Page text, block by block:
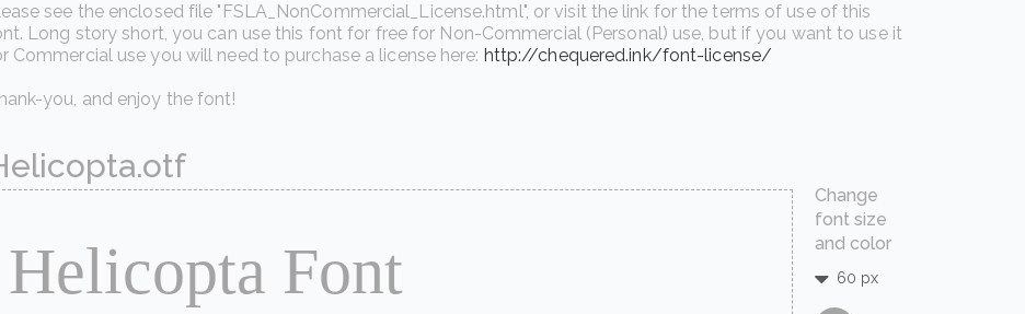
see the enclosed file "FSLA_NonCommercial_License.html", or visit the link for the terms of use of this
Long story short, you can use this font for free for Non-Commercial (Personal) use, but if you want to use it
Commercial use you will need to purchase a license here: http://chequered.ink/font-license/
you, and enjoy the font!
Change
font size
and color
60 px